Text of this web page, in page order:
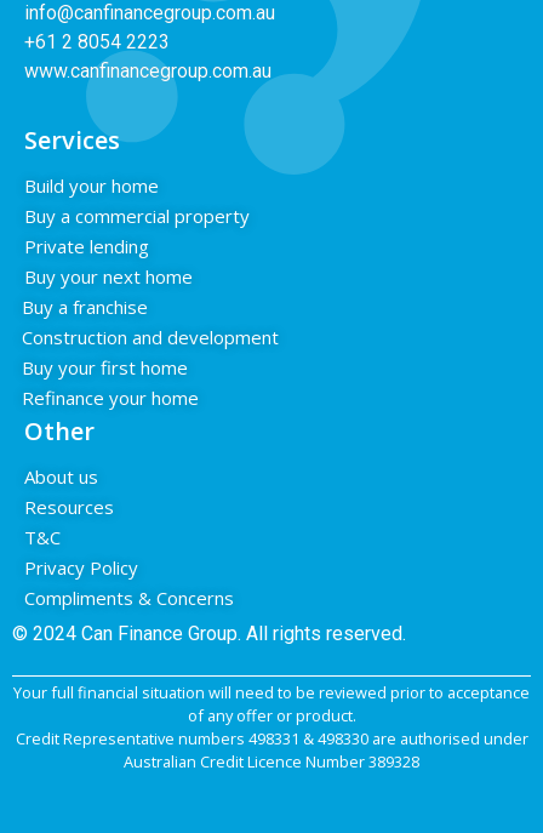
info@canfinancegroup.com.au
+61 2 8054 2223
www.canfinancegroup.com.au
Services
Build your home
Buy a commercial property
Private lending
Buy your next home
Buy a franchise
Construction and development
Buy your first home
Refinance your home
Other
About us
Resources
T&C
Privacy Policy
Compliments & Concerns
© 2024 Can Finance Group. All rights reserved.
Your full financial situation will need to be reviewed prior to acceptance
of any offer or product.
Credit Representative numbers 498331 & 498330 are authorised under
Australian Credit Licence Number 389328